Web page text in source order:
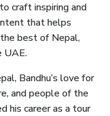
craft inspiring and
that helps
best of Nepal,
UAE.
Bandhu’s love for
and people of the
his career as a tour